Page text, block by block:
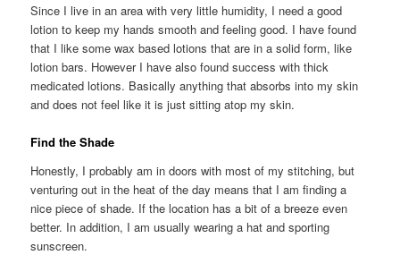
Since I live in an area with very little humidity, I need a good
lotion to keep my hands smooth and feeling good. I have found
that I like some wax based lotions that are in a solid form, like
lotion bars. However I have also found success with thick
medicated lotions. Basically anything that absorbs into my skin
and does not feel like it is just sitting atop my skin.
Find the Shade
Honestly, I probably am in doors with most of my stitching, but
venturing out in the heat of the day means that I am finding a
nice piece of shade. If the location has a bit of a breeze even
better. In addition, I am usually wearing a hat and sporting
sunscreen.